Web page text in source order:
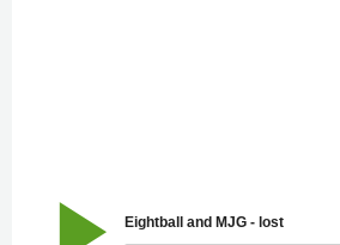
Eightball and MJG - lost